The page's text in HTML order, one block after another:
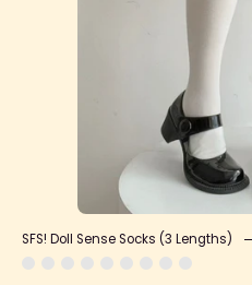
SFS! Doll Sense Socks (3 Lengths)